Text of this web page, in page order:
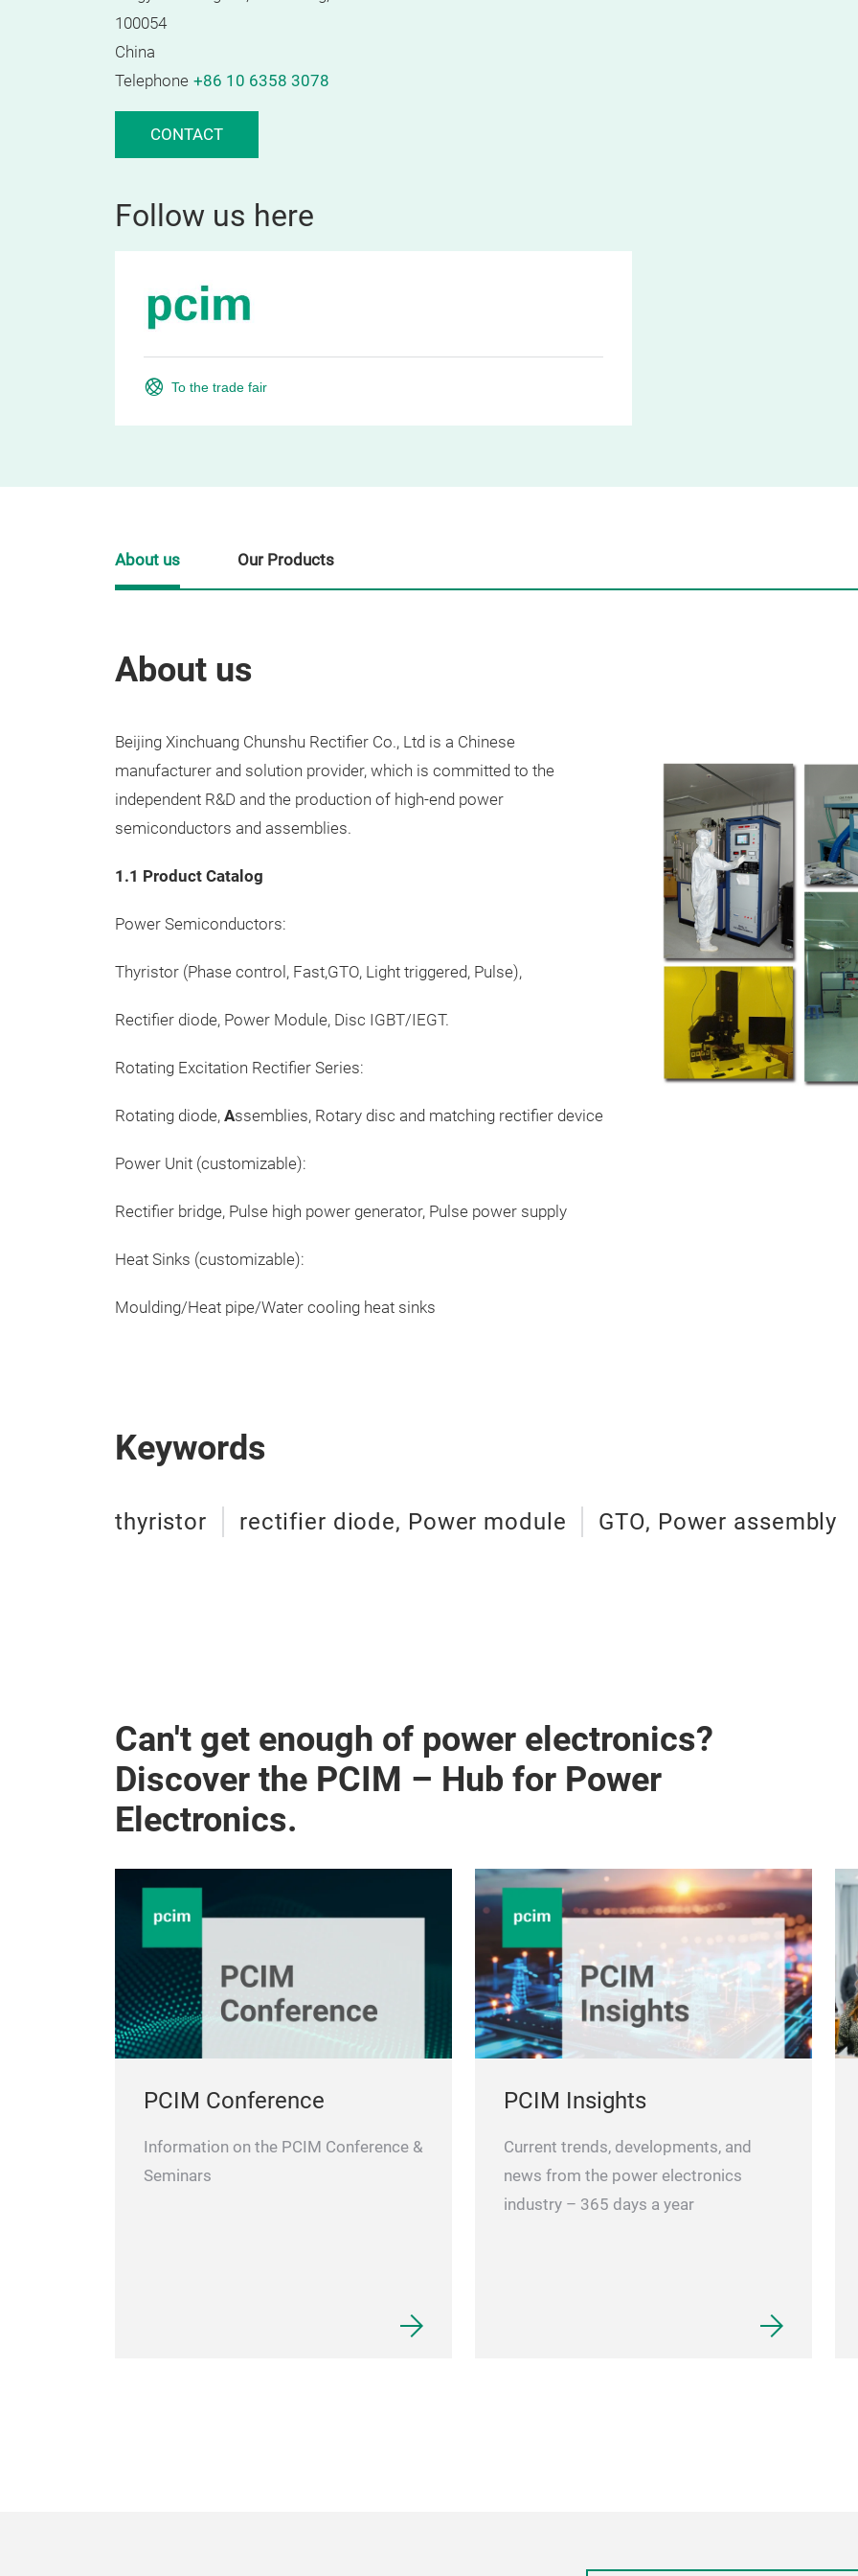
100054
China
Telephone +86 10 6358 3078
CONTACT
Follow us here
To the trade fair
About us
Beijing Xinchuang Chunshu Rectifier Co., Ltd is a Chinese
manufacturer and solution provider, which is committed to the
independent R&D and the production of high-end power
semiconductors and assemblies.
1.1 Product Catalog
Power Semiconductors:
Thyristor (Phase control, Fast,GTO, Light triggered, Pulse),
Rectifier diode, Power Module, Disc IGBT/IEGT.
Rotating Excitation Rectifier Series:
Rotating diode, Assemblies, Rotary disc and matching rectifier device
Power Unit (customizable):
Rectifier bridge, Pulse high power generator, Pulse power supply
Heat Sinks (customizable):
Moulding/Heat pipe/Water cooling heat sinks
Keywords
thyristor rectifier diode, Power module GTO, Power assembly
About us Our Products
Can't get enough of power electronics?
Discover the PCIM – Hub for Power
Electronics.
PCIM Conference
Information on the PCIM Conference &
Seminars
PCIM Insights
Current trends, developments, and
news from the power electronics
industry – 365 days a year